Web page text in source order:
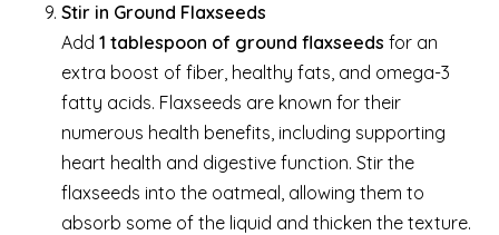
Stir in Ground Flaxseeds
Add 1 tablespoon of ground flaxseeds for an
extra boost of fiber, healthy fats, and omega-3
fatty acids. Flaxseeds are known for their
numerous health benefits, including supporting
heart health and digestive function. Stir the
flaxseeds into the oatmeal, allowing them to
absorb some of the liquid and thicken the texture.